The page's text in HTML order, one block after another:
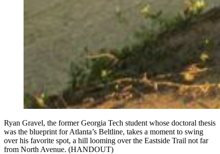
Ryan Gravel, the former Georgia Tech student whose doctoral thesis
was the blueprint for Atlanta’s Beltline, takes a moment to swing
over his favorite spot, a hill looming over the Eastside Trail not far
from North Avenue. (HANDOUT)